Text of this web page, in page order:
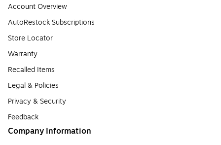
Account Overview
AutoRestock Subscriptions
Store Locator
Warranty
Recalled Items
Legal & Policies
Privacy & Security
Feedback
Company Information